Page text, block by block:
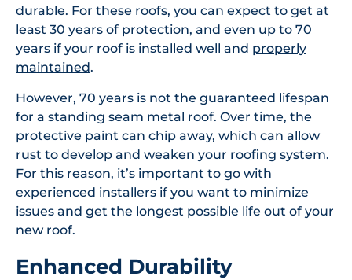
durable. For these roofs, you can expect to get at
least 30 years of protection, and even up to 70
years if your roof is installed well and properly
maintained.
However, 70 years is not the guaranteed lifespan
for a standing seam metal roof. Over time, the
protective paint can chip away, which can allow
rust to develop and weaken your roofing system.
For this reason, it’s important to go with
experienced installers if you want to minimize
issues and get the longest possible life out of your
new roof.
Enhanced Durability